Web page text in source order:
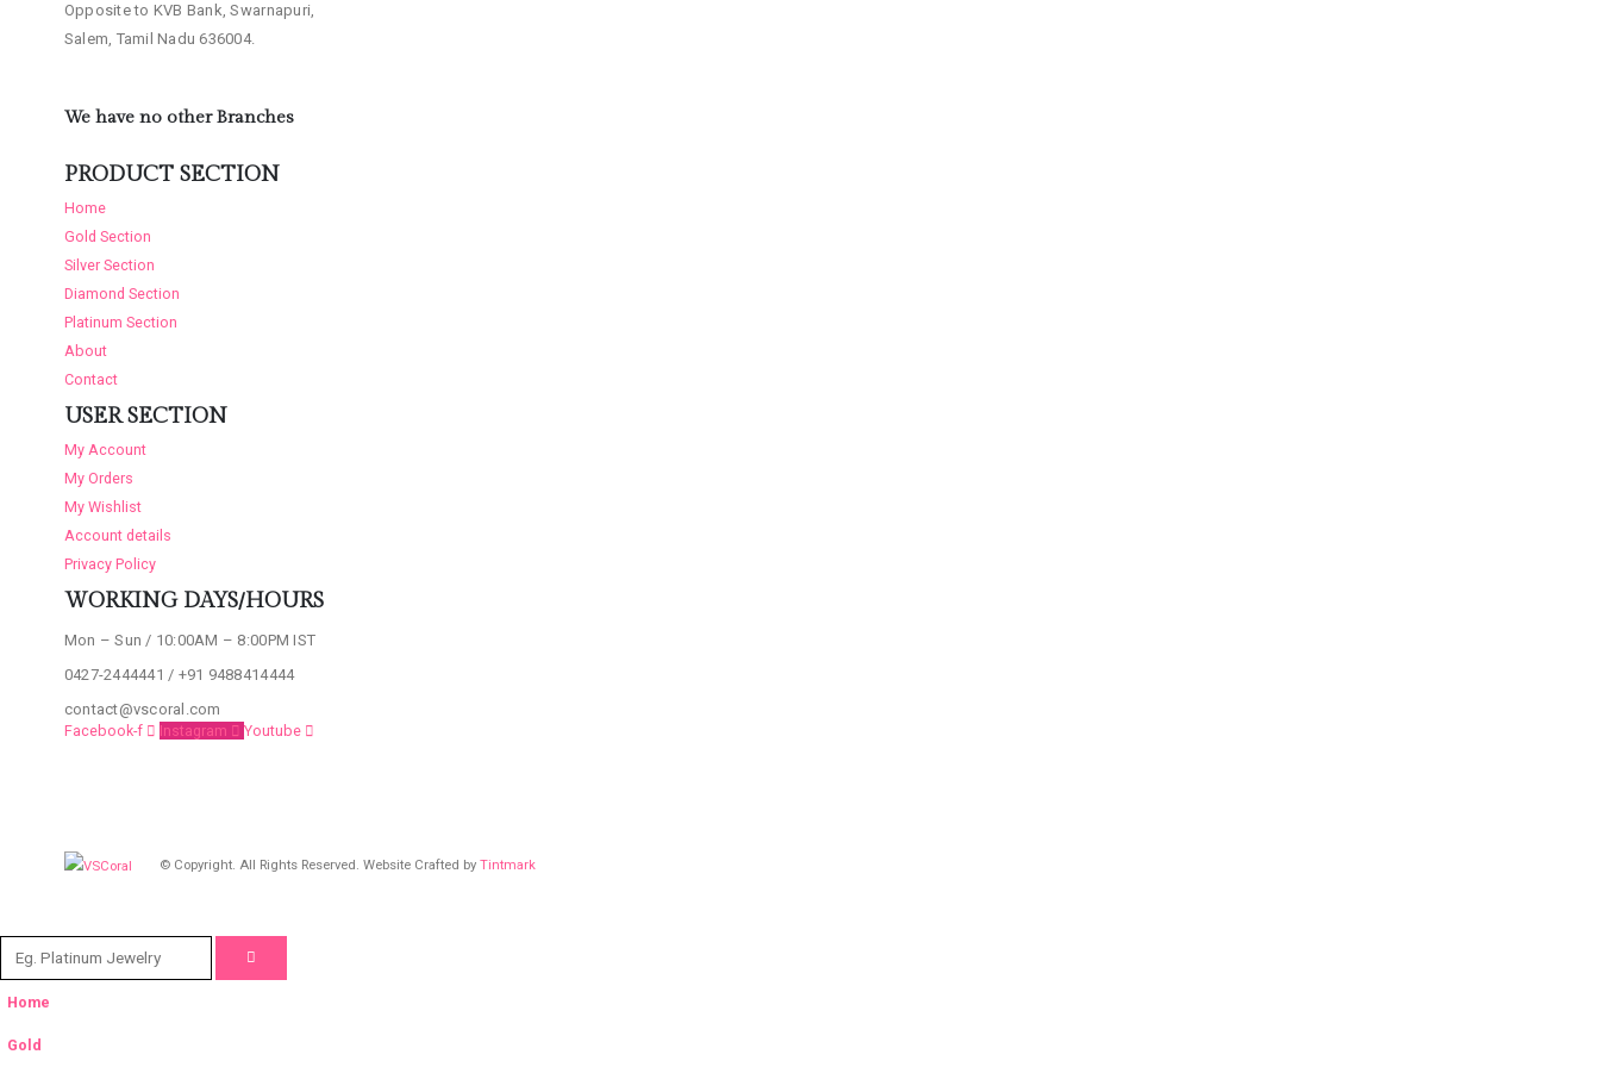
Opposite to KVB Bank, Swarnapuri,
Salem, Tamil Nadu 636004.
We have no other Branches
PRODUCT SECTION
Home
Gold Section
Silver Section
Diamond Section
Platinum Section
About
Contact
USER SECTION
My Account
My Orders
My Wishlist
Account details
Privacy Policy
WORKING DAYS/HOURS
Mon – Sun / 10:00AM – 8:00PM IST
0427-2444441 / +91 9488414444
contact@vscoral.com
Facebook-f
Instagram Youtube
© Copyright. All Rights Reserved. Website Crafted by Tintmark
Home
Gold